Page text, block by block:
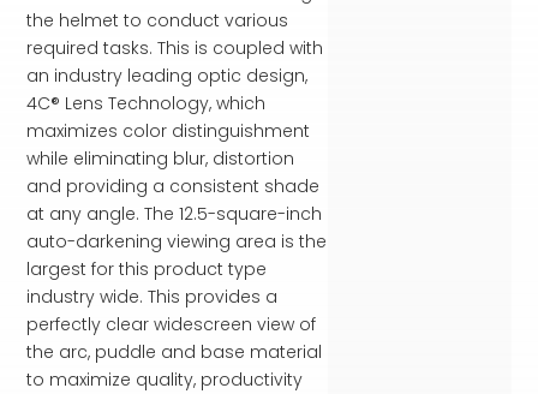
the helmet to conduct various
required tasks. This is coupled with
an industry leading optic design,
4C® Lens Technology, which
maximizes color distinguishment
while eliminating blur, distortion
and providing a consistent shade
at any angle. The 12.5-square-inch
auto-darkening viewing area is the
largest for this product type
industry wide. This provides a
perfectly clear widescreen view of
the arc, puddle and base material
to maximize quality, productivity